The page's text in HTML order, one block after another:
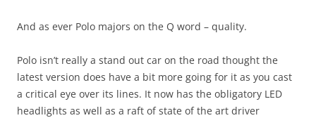
And as ever Polo majors on the Q word – quality.
Polo isn’t really a stand out car on the road thought the
latest version does have a bit more going for it as you cast
a critical eye over its lines. It now has the obligatory LED
headlights as well as a raft of state of the art driver